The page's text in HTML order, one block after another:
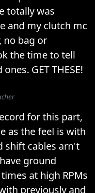
totally was
and my clutch mc
no bag or
the time to tell
GET THESE!
for this part,
as the feel is with
shift cables arn't
ground
at high RPMs
previously and